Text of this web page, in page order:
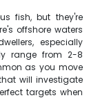
fish, but they're
offshore waters
especially
range from 2-8
as you move
will investigate
targets when